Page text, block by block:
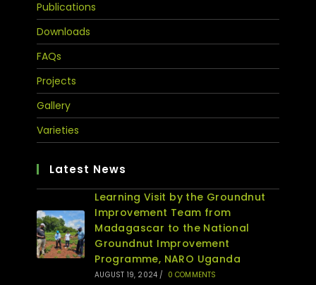
Publications
Downloads
FAQs
Projects
Gallery
Varieties
Latest News
Learning Visit by the Groundnut
Improvement Team from
Madagascar to the National
Groundnut Improvement
Programme, NARO Uganda
AUGUST 19, 2024 / 0 COMMENTS